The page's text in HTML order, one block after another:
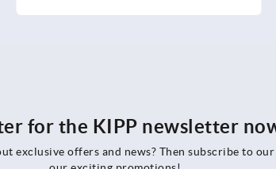
for the KIPP newsletter
exclusive offers and news? Then subscribe to